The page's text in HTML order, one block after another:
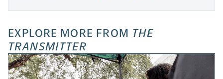
EXPLORE MORE FROM THE
TRANSMITTER